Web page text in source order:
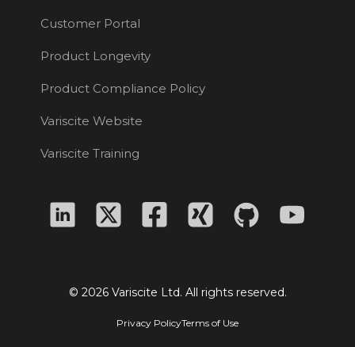
Customer Portal
Product Longevity
Product Compliance Policy
Variscite Website
Variscite Training
© 2026 Variscite Ltd. All rights reserved.
Privacy PolicyTerms of Use